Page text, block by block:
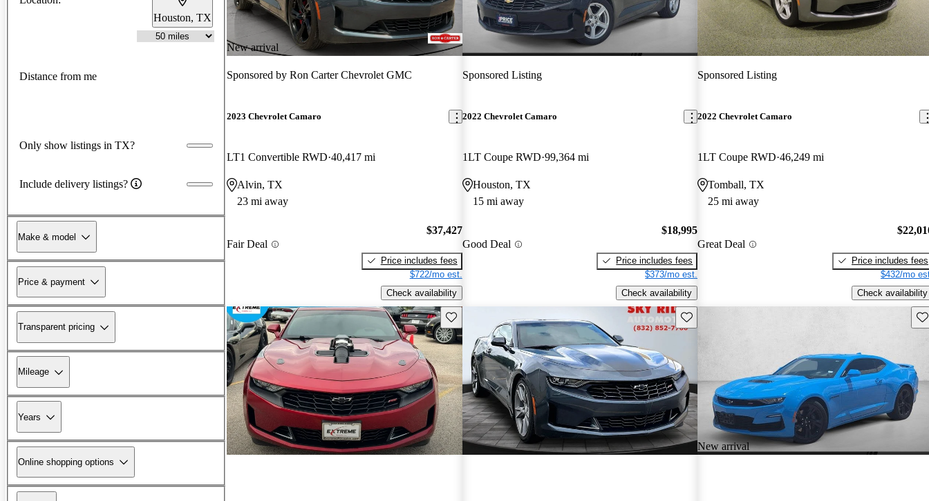
Houston, TX
Distance from me
Only show listings in TX?
Include delivery listings?
Make & model
Price & payment
Transparent pricing
Mileage
Years
Online shopping options
New arrival
Sponsored by Ron Carter Chevrolet GMC
2023 Chevrolet Camaro
LT1 Convertible RWD 40,417 mi
Alvin, TX
23 mi away
Fair Deal
$37,427
Price includes fees
$722/mo est.
Check availability
Sponsored Listing
2022 Chevrolet Camaro
1LT Coupe RWD 99,364 mi
Houston, TX
15 mi away
Good Deal
$18,995
Price includes fees
$373/mo est.
Check availability
Sponsored Listing
2022 Chevrolet Camaro
1LT Coupe RWD 46,249 mi
Tomball, TX
25 mi away
Great Deal
Price includes fees
$432/mo
Check availability
Save this listing Save this listing
New arrival